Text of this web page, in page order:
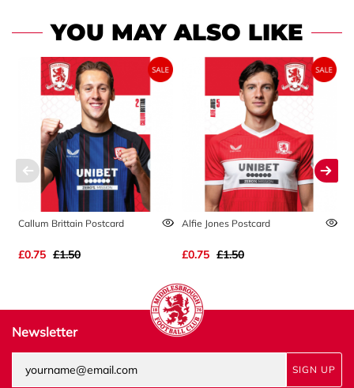
YOU MAY ALSO LIKE
Callum Brittain Postcard
£0.75 £1.50
Alfie Jones Postcard
£0.75 £1.50
Newsletter
SIGN UP